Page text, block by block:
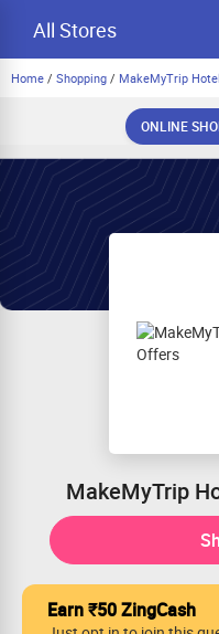
All Stores
Home / Shopping / MakeMyTrip Hotel
ONLINE
MakeMyTrip
Earn ₹50 ZingCash